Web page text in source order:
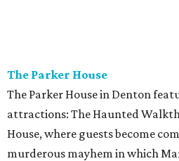
The Parker House
The Parker House in Denton
attractions: The Haunted
House, where guests become
murderous mayhem in which